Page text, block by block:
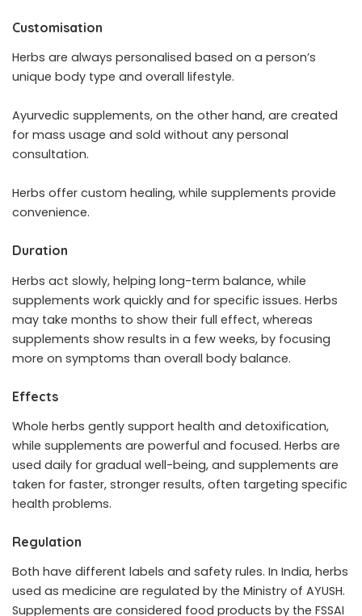
Customisation
Herbs are always personalised based on a person’s
unique body type and overall lifestyle.
Ayurvedic supplements, on the other hand, are created
for mass usage and sold without any personal
consultation.
Herbs offer custom healing, while supplements provide
convenience.
Duration
Herbs act slowly, helping long-term balance, while
supplements work quickly and for specific issues. Herbs
may take months to show their full effect, whereas
supplements show results in a few weeks, by focusing
more on symptoms than overall body balance.
Effects
Whole herbs gently support health and detoxification,
while supplements are powerful and focused. Herbs are
used daily for gradual well-being, and supplements are
taken for faster, stronger results, often targeting specific
health problems.
Regulation
Both have different labels and safety rules. In India, herbs
used as medicine are regulated by the Ministry of AYUSH.
Supplements are considered food products by the FSSAI